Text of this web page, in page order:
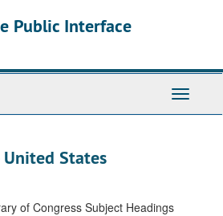
Public Interface
Toggle
States
of Congress Subject Headings